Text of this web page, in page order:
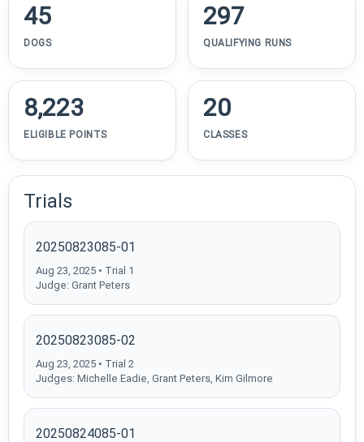
45
DOGS
297
QUALIFYING RUNS
8,223
ELIGIBLE POINTS
20
CLASSES
Trials
20250823085-01
Aug 23, 2025 • Trial 1
Judge: Grant Peters
20250823085-02
Aug 23, 2025 • Trial 2
Judges: Michelle Eadie, Grant Peters, Kim Gilmore
20250824085-01